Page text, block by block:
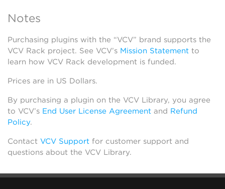
Notes
Purchasing plugins with the “VCV” brand supports the
VCV Rack project. See VCV’s Mission Statement to
learn how VCV Rack development is funded.
Prices are in US Dollars.
By purchasing a plugin on the VCV Library, you agree
to VCV’s End User License Agreement and Refund
Policy.
Contact VCV Support for customer support and
questions about the VCV Library.